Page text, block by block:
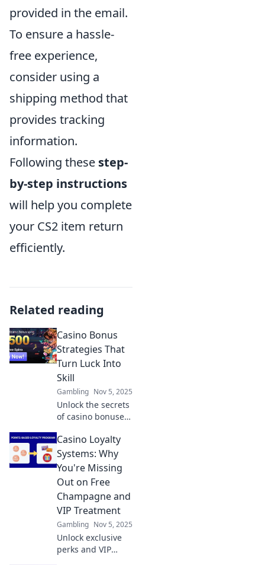
provided in the email.
To ensure a hassle-
free experience,
consider using a
shipping method that
provides tracking
information.
Following these step-
by-step instructions
will help you complete
your CS2 item return
efficiently.
Related reading
Casino Bonus
Strategies That
Turn Luck Into
Skill
Gambling Nov 5, 2025
Unlock the secrets
of casino bonuses!
that transform
luck into skill and
boost your
winning potential
today!
Casino Loyalty
Systems: Why
You're Missing
Out on Free
Champagne and
VIP Treatment
Gambling Nov 5, 2025
Unlock exclusive
perks and VIP